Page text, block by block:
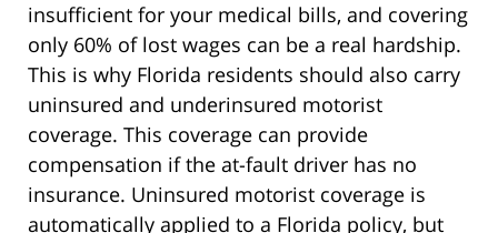
insufficient for your medical bills, and covering
only 60% of lost wages can be a real hardship.
This is why Florida residents should also carry
uninsured and underinsured motorist
coverage. This coverage can provide
compensation if the at-fault driver has no
insurance. Uninsured motorist coverage is
automatically applied to a Florida policy, but